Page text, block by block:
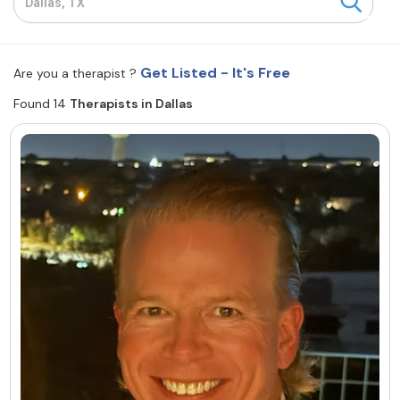
Resources
Find a Therapist
About Us Contact Us Write for Us
Advertise with us
© Copyright 2022. All Rights Reserved.
Are you a therapist ? Get Listed - It's Free
Found 14 Therapists in Dallas